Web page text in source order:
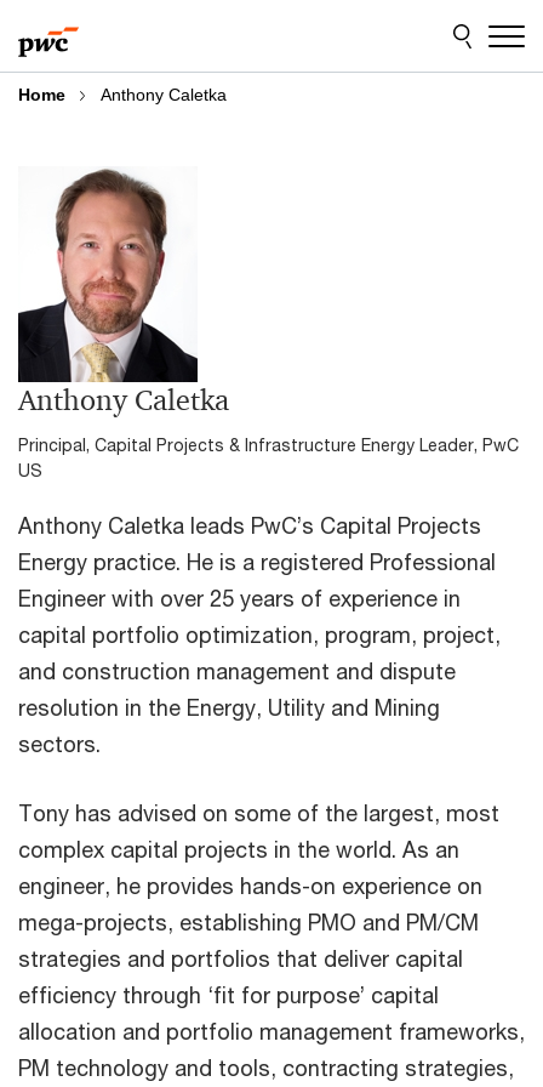
to
content
to
footer
Home Anthony Caletka
Anthony Caletka
Principal, Capital Projects & Infrastructure Energy Leader, PwC
US
Anthony Caletka leads PwC’s Capital Projects
Energy practice. He is a registered Professional
Engineer with over 25 years of experience in
capital portfolio optimization, program, project,
and construction management and dispute
resolution in the Energy, Utility and Mining
sectors.
Tony has advised on some of the largest, most
complex capital projects in the world. As an
engineer, he provides hands-on experience on
mega-projects, establishing PMO and PM/CM
strategies and portfolios that deliver capital
efficiency through ‘fit for purpose’ capital
allocation and portfolio management frameworks,
PM technology and tools, contracting strategies,